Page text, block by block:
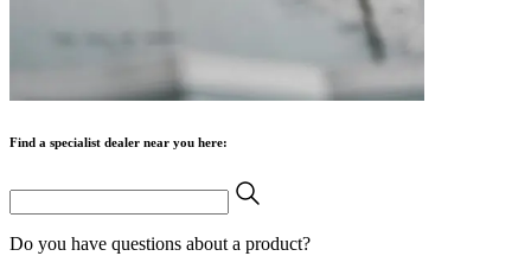
Find a specialist dealer near you here:
Do you have questions about a product?